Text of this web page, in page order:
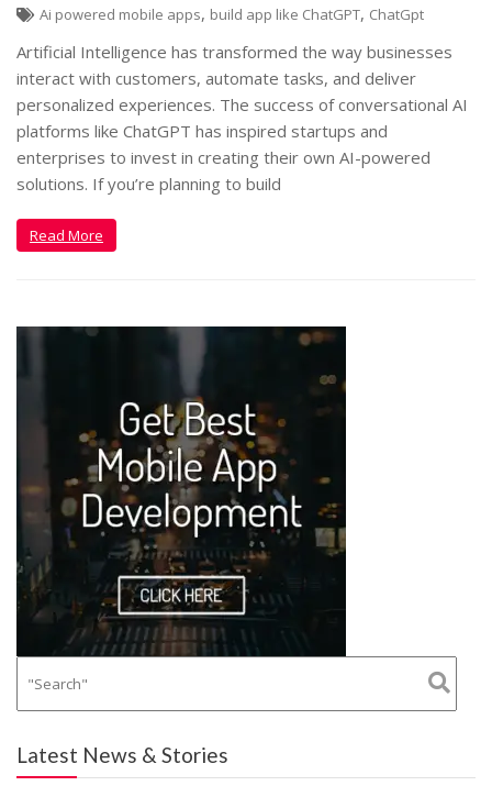
Ai powered mobile apps, build app like ChatGPT, ChatGpt
Artificial Intelligence has transformed the way businesses
interact with customers, automate tasks, and deliver
personalized experiences. The success of conversational AI
platforms like ChatGPT has inspired startups and
enterprises to invest in creating their own AI-powered
solutions. If you’re planning to build
Read More
Latest News & Stories